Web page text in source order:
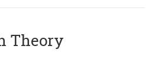
Theory